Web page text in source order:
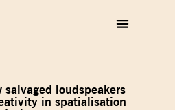
loudspeakers
in spatialisation